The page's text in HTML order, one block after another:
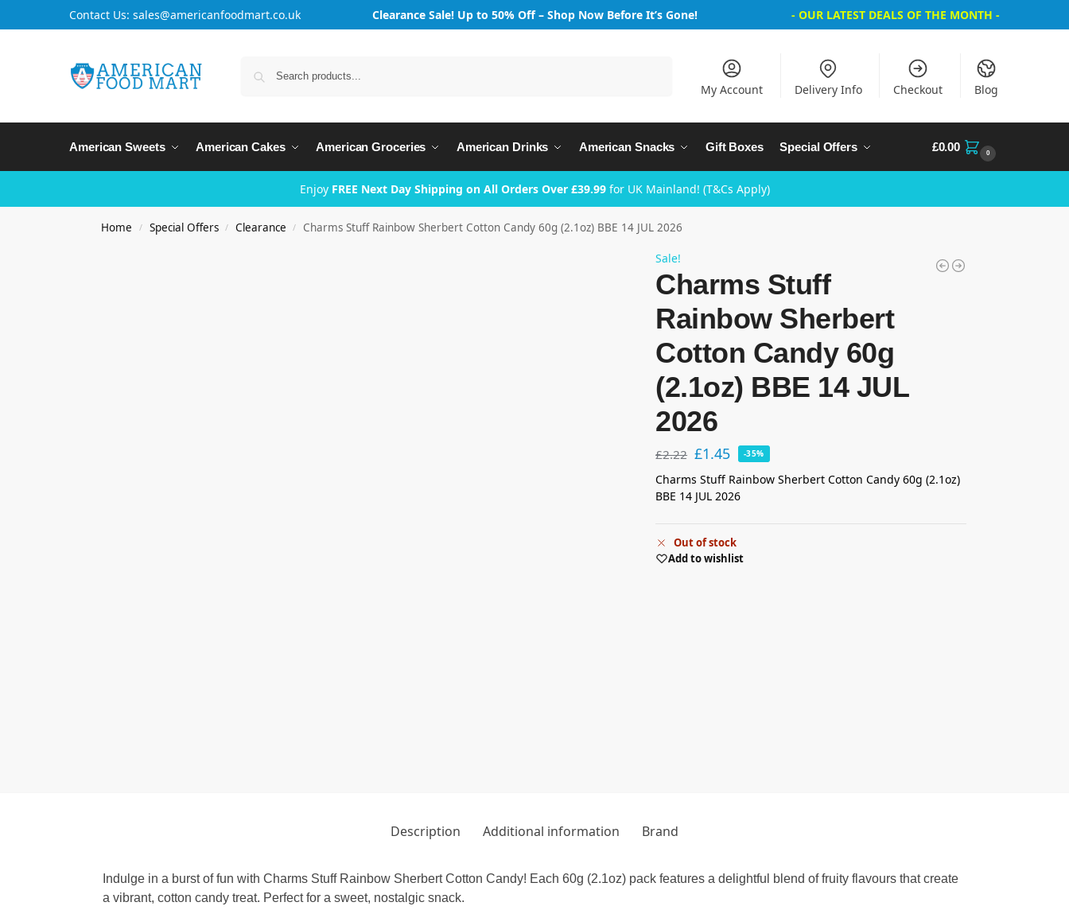
Contact Us: sales@americanfoodmart.co.uk Clearance Sale! Up to 50% Off – Shop Now Before It’s Gone! - OUR LATEST DEALS OF THE MONTH -
My Account Delivery Info Checkout Blog
American Sweets American Cakes American Groceries American Drinks American Snacks Gift Boxes Special Offers £0.00 0
Enjoy FREE Next Day Shipping on All Orders Over £39.99for UK Mainland! (T&Cs Apply)
Home / Special Offers / Clearance / Charms Stuff Rainbow Sherbert Cotton Candy 60g (2.1oz) BBE 14 JUL 2026
Sale!
Charms Stuff
Rainbow Sherbert
Cotton Candy 60g
(2.1oz) BBE 14 JUL
2026
£2.22 £1.45 -35%
Charms Stuff Rainbow Sherbert Cotton Candy 60g (2.1oz)
BBE 14 JUL 2026
Out of stock
Add to wishlist
Description Additional information Brand
Indulge in a burst of fun with Charms Stuff Rainbow Sherbert Cotton Candy! Each 60g (2.1oz) pack features a delightful blend of fruity flavours that create
a vibrant, cotton candy treat. Perfect for a sweet, nostalgic snack.